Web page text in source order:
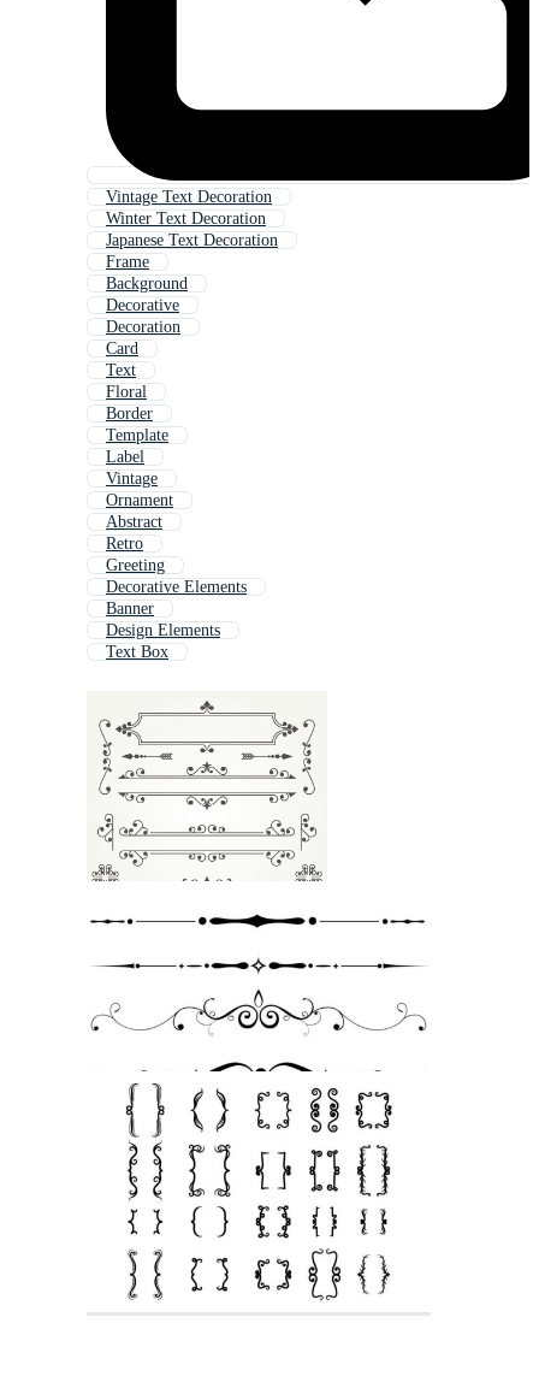
Vintage Text Decoration
Winter Text Decoration
Japanese Text Decoration
Frame
Background
Decorative
Decoration
Card
Text
Floral
Border
Template
Label
Vintage
Ornament
Abstract
Retro
Greeting
Decorative Elements
Banner
Design Elements
Text Box